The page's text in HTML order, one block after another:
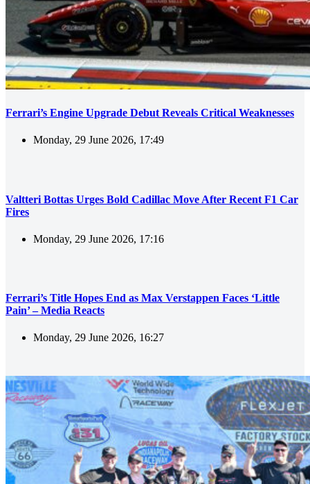
Ferrari’s Engine Upgrade Debut Reveals Critical Weaknesses
Monday, 29 June 2026, 17:49
Valtteri Bottas Urges Bold Cadillac Move After Recent F1 Car
Fires
Monday, 29 June 2026, 17:16
Ferrari’s Title Hopes End as Max Verstappen Faces ‘Little
Pain’ – Media Reacts
Monday, 29 June 2026, 16:27